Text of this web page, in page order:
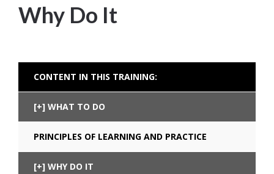
Why Do It
CONTENT IN THIS TRAINING:
WHAT TO DO
PRINCIPLES OF LEARNING AND PRACTICE
WHY DO IT